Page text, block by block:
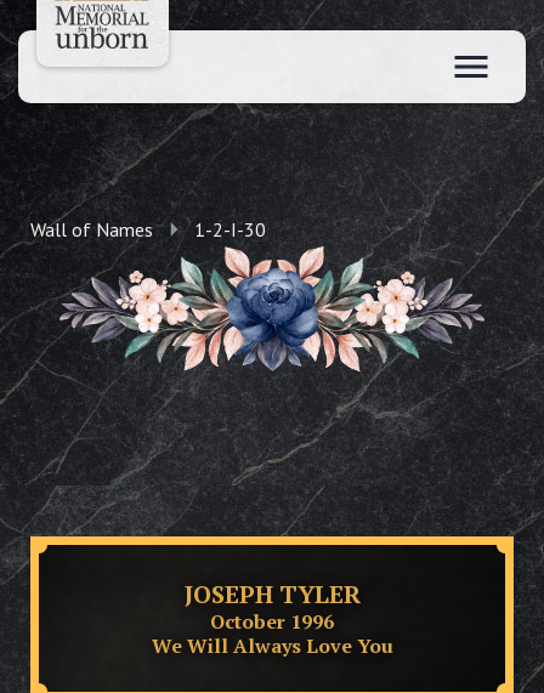
Wall of Names 1-2-I-30
JOSEPH TYLER
October 1996
We Will Always Love You